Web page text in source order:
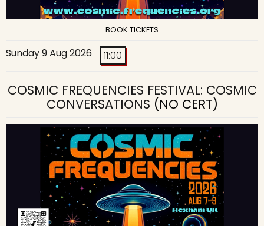
BOOK TICKETS
Sunday 9 Aug 2026 11:00
COSMIC FREQUENCIES FESTIVAL: COSMIC
CONVERSATIONS (NO CERT)